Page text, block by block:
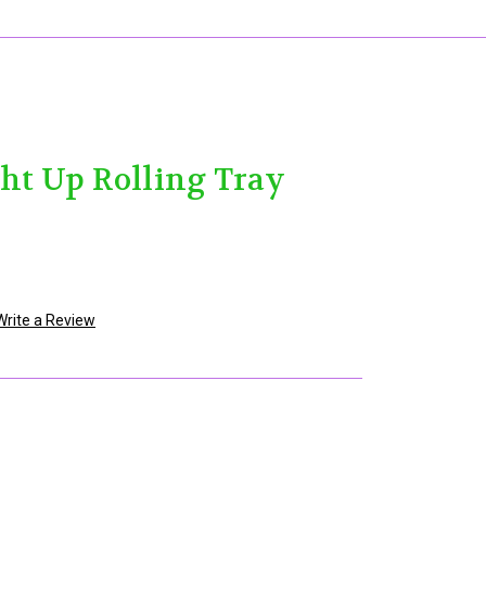
Up Rolling Tray
a Review